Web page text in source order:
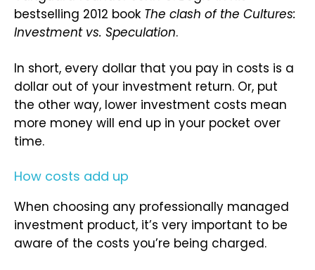
bestselling 2012 book The clash of the Cultures:
Investment vs. Speculation.
In short, every dollar that you pay in costs is a
dollar out of your investment return. Or, put
the other way, lower investment costs mean
more money will end up in your pocket over
time.
How costs add up
When choosing any professionally managed
investment product, it’s very important to be
aware of the costs you’re being charged.